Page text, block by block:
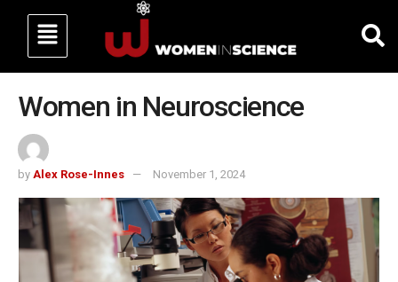
Women in Neuroscience
by Alex Rose-Innes November 1, 2024